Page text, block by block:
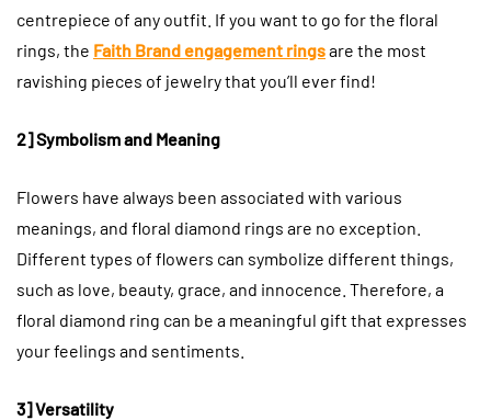
centrepiece of any outfit. If you want to go for the floral
rings, the Faith Brand engagement ringsare the most
ravishing pieces of jewelry that you’ll ever find!
2] Symbolism and Meaning
Flowers have always been associated with various
meanings, and floral diamond rings are no exception.
Different types of flowers can symbolize different things,
such as love, beauty, grace, and innocence. Therefore, a
floral diamond ring can be a meaningful gift that expresses
your feelings and sentiments.
3] Versatility